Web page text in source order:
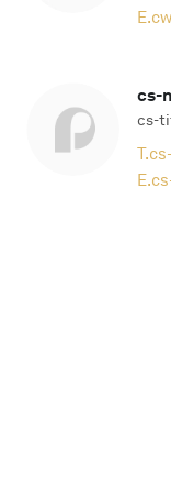
E.
cs-
cs-
T.
E.